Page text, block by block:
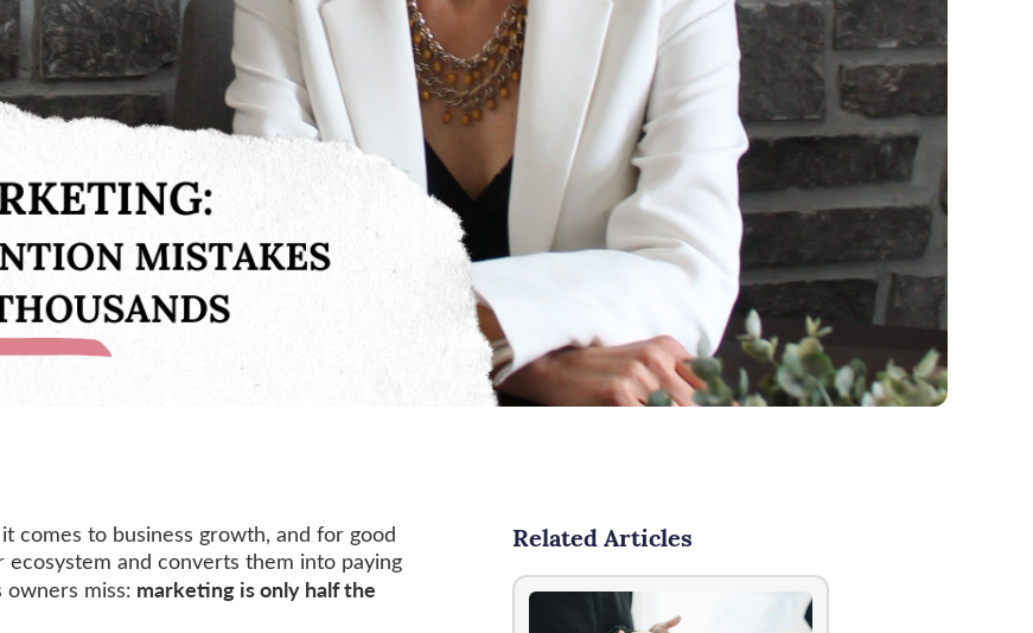
comes to business growth, and for good
and converts them into paying
miss: marketing is only half the
Related Articles